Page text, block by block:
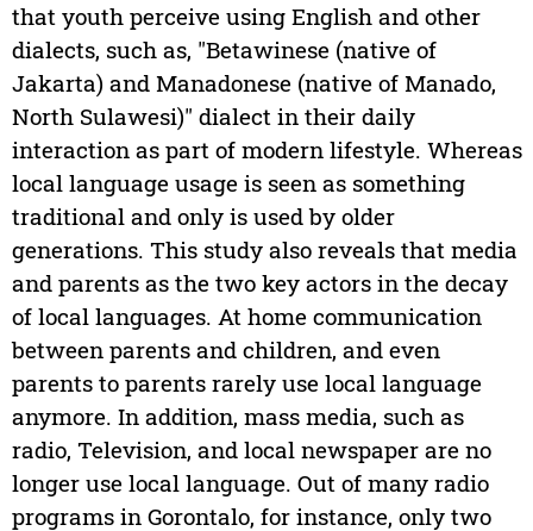
that youth perceive using English and other
dialects, such as, "Betawinese (native of
Jakarta) and Manadonese (native of Manado,
North Sulawesi)" dialect in their daily
interaction as part of modern lifestyle. Whereas
local language usage is seen as something
traditional and only is used by older
generations. This study also reveals that media
and parents as the two key actors in the decay
of local languages. At home communication
between parents and children, and even
parents to parents rarely use local language
anymore. In addition, mass media, such as
radio, Television, and local newspaper are no
longer use local language. Out of many radio
programs in Gorontalo, for instance, only two